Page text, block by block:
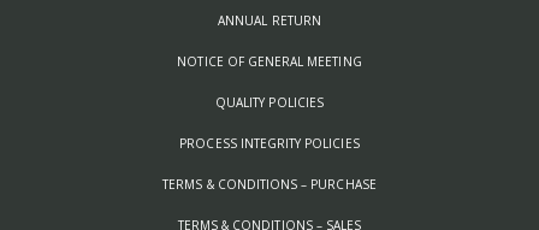
ANNUAL RETURN
NOTICE OF GENERAL MEETING
QUALITY POLICIES
PROCESS INTEGRITY POLICIES
TERMS & CONDITIONS – PURCHASE
TERMS & CONDITIONS – SALES